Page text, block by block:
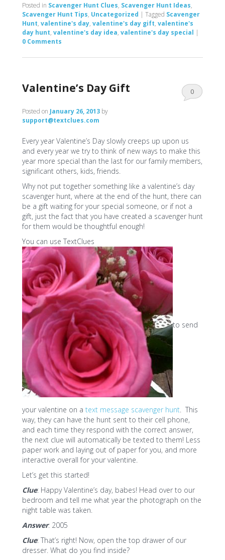
Posted in Scavenger Hunt Clues, Scavenger Hunt Ideas,
Scavenger Hunt Tips, Uncategorized | Tagged Scavenger
Hunt, valentine's day, valentine's day gift, valentine's
day hunt, valentine's day idea, valentine's day special |
0 Comments
Valentine’s Day Gift
Posted on January 26, 2013 by
support@textclues.com
0
Every year Valentine’s Day slowly creeps up upon us
and every year we try to think of new ways to make this
year more special than the last for our family members,
significant others, kids, friends.
Why not put together something like a valentine’s day
scavenger hunt, where at the end of the hunt, there can
be a gift waiting for your special someone, or if not a
gift, just the fact that you have created a scavenger hunt
for them would be thoughtful enough!
You can use TextClues
to send
your valentine on a text message scavenger hunt. This
way, they can have the hunt sent to their cell phone,
and each time they respond with the correct answer,
the next clue will automatically be texted to them! Less
paper work and laying out of paper for you, and more
interactive overall for your valentine.
Let’s get this started!
Clue: Happy Valentine’s day, babes! Head over to our
bedroom and tell me what year the photograph on the
night table was taken.
Answer: 2005
Clue: That’s right! Now, open the top drawer of our
dresser. What do you find inside?